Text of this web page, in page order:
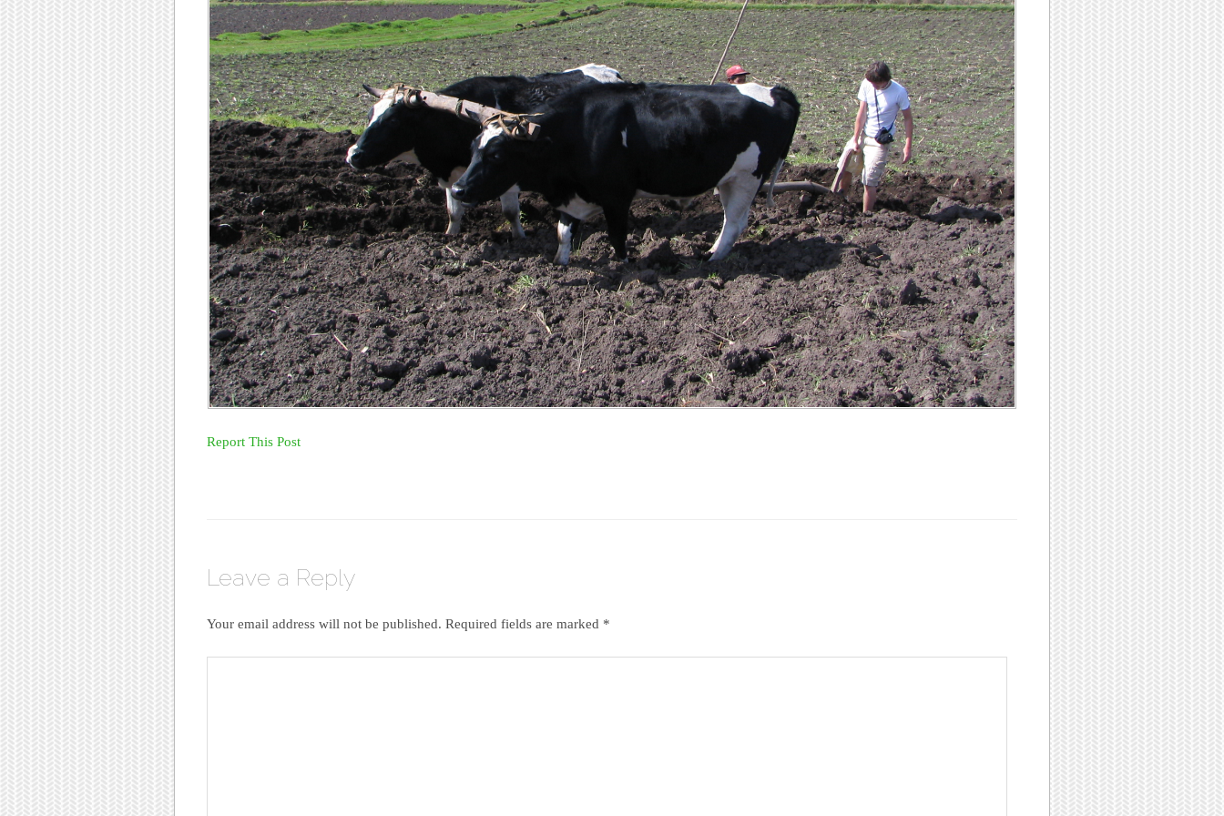
Report This Post
Leave a Reply
Your email address will not be published. Required fields are marked *